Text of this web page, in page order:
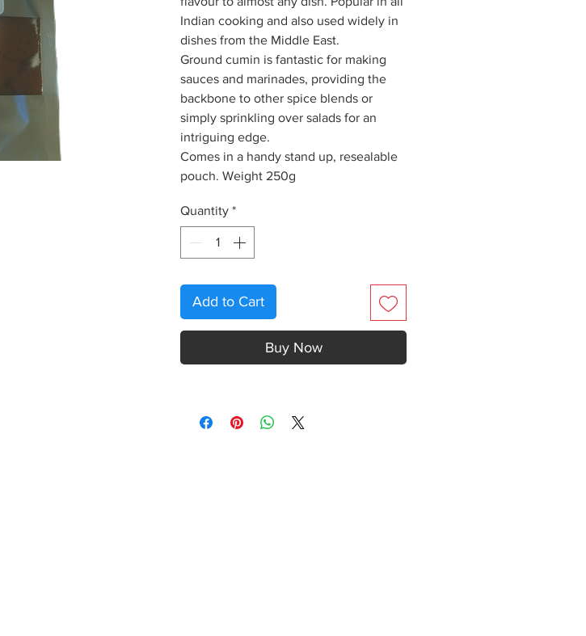
Indian cooking and also used widely in
dishes from the Middle East.
Ground cumin is fantastic for making
sauces and marinades, providing the
backbone to other spice blends or
simply sprinkling over salads for an
intriguing edge.
Comes in a handy stand up, resealable
pouch. Weight 250g
Quantity *
Add to Cart
Buy Now